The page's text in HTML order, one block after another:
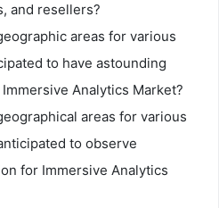
and resellers?
areas for various
to have astounding
Analytics Market?
areas for various
to observe
for Immersive Analytics